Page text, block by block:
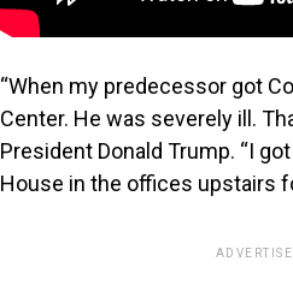
“When my predecessor got
Center. He was severely ill.
President Donald Trump. “I
House in the offices upstairs